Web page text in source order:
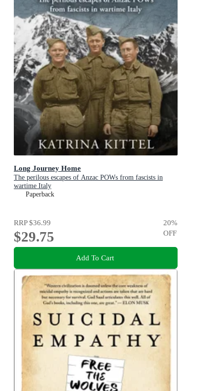
Long Journey Home
The perilous escapes of Anzac POWs from fascists in
wartime Italy
Paperback
RRP$36.99
$29.75
20%
OFF
Add To Cart